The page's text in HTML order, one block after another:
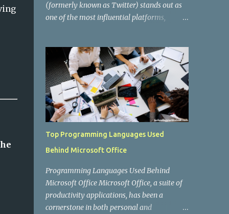
(formerly known as Twitter) stands out as
one of the most influential platforms,
millions of users worldwide. Behind this
digital behemoth lies a complex
architecture powered by various
programming languages and technologies.
In this blog post, we'll delve into the key
programming languages that drive X,
platform's functionality, performance, and
scalability. The Evolution of X's Tech Stack
built using a fairly straightforward tech
stack. The initial backend was primarily
written in Ruby on Rails , a framework
Top Programming Languages Used
Behind Microsoft Office
Programming Languages Used Behind
Microsoft Office Microsoft Office, a suite of
productivity applications, has been a
cornerstone in both personal and